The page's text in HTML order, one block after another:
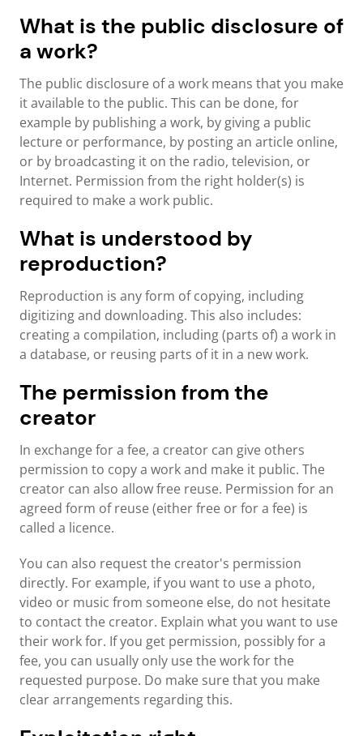
What is the public disclosure of
a work?
The public disclosure of a work means that you make
it available to the public. This can be done, for
example by publishing a work, by giving a public
lecture or performance, by posting an article online,
or by broadcasting it on the radio, television, or
Internet. Permission from the right holder(s) is
required to make a work public.
What is understood by
reproduction?
Reproduction is any form of copying, including
digitizing and downloading. This also includes:
creating a compilation, including (parts of) a work in
a database, or reusing parts of it in a new work.
The permission from the
creator
In exchange for a fee, a creator can give others
permission to copy a work and make it public. The
creator can also allow free reuse. Permission for an
agreed form of reuse (either free or for a fee) is
called a licence.
You can also request the creator's permission
directly. For example, if you want to use a photo,
video or music from someone else, do not hesitate
to contact the creator. Explain what you want to use
their work for. If you get permission, possibly for a
fee, you can usually only use the work for the
requested purpose. Do make sure that you make
clear arrangements regarding this.